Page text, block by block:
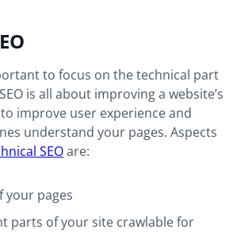
to focus on the technical part
is all about improving a website’s
improve user experience and
understand your pages. Aspects
SEOare:
your pages
parts of your site crawlable for